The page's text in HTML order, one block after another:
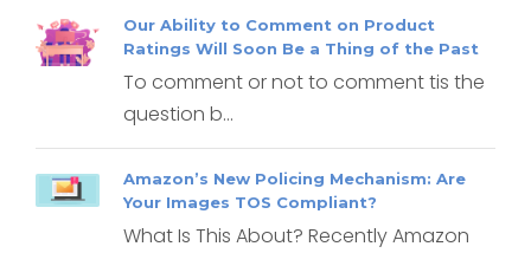
Our Ability to Comment on Product
Ratings Will Soon Be a Thing of the Past
To comment or not to comment tis the
question b...
Amazon’s New Policing Mechanism: Are
Your Images TOS Compliant?
What Is This About? Recently Amazon